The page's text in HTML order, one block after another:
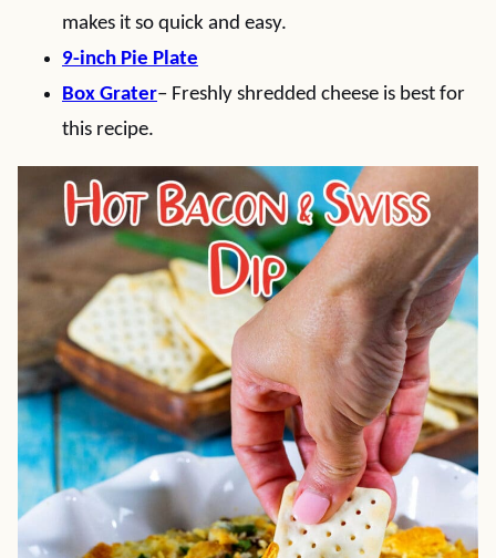
makes it so quick and easy.
9-inch Pie Plate
Box Grater– Freshly shredded cheese is best for
this recipe.